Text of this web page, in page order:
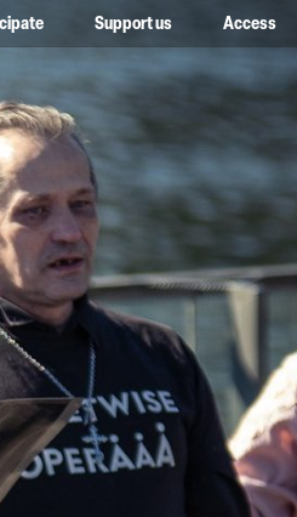
Support us Access
lower case, one